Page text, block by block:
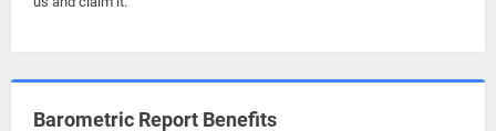
Barometric Report Benefits